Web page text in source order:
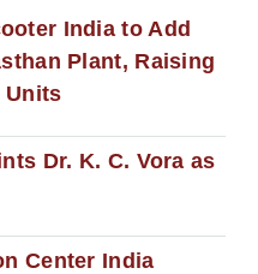
India to Add
Plant, Raising
Units
Dr. K. C. Vora as
Center India